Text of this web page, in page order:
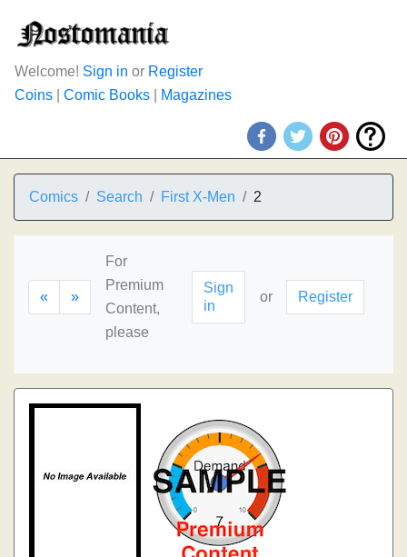
Welcome! Sign in or Register
Coins
Comic Books Magazines
Comics Search First X-Men 2
« »
For
Premium
Content,
please
Sign
in
or Register